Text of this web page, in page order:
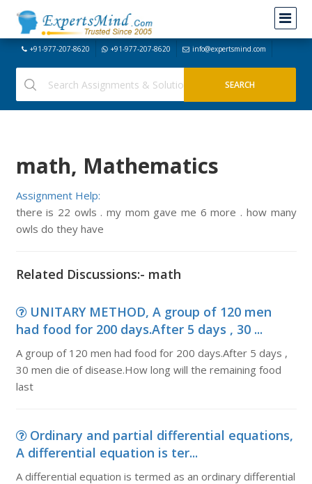
+91-977-207-8620 +91-977-207-8620 info@expertsmind.com
math, Mathematics
Assignment Help:
there is 22 owls . my mom gave me 6 more . how many
owls do they have
Related Discussions:- math
UNITARY METHOD, A group of 120 men
had food for 200 days.After 5 days , 30 ...
A group of 120 men had food for 200 days.After 5 days ,
30 men die of disease.How long will the remaining food
last
Ordinary and partial differential equations,
A differential equation is ter...
A differential equation is termed as an ordinary differential